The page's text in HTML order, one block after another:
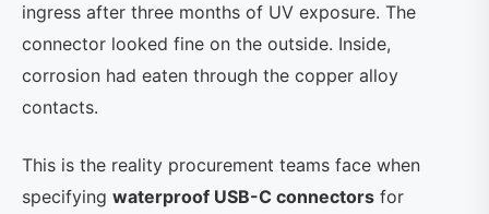
ingress after three months of UV exposure. The
connector looked fine on the outside. Inside,
corrosion had eaten through the copper alloy
contacts.
This is the reality procurement teams face when
specifying waterproof USB-C connectors for